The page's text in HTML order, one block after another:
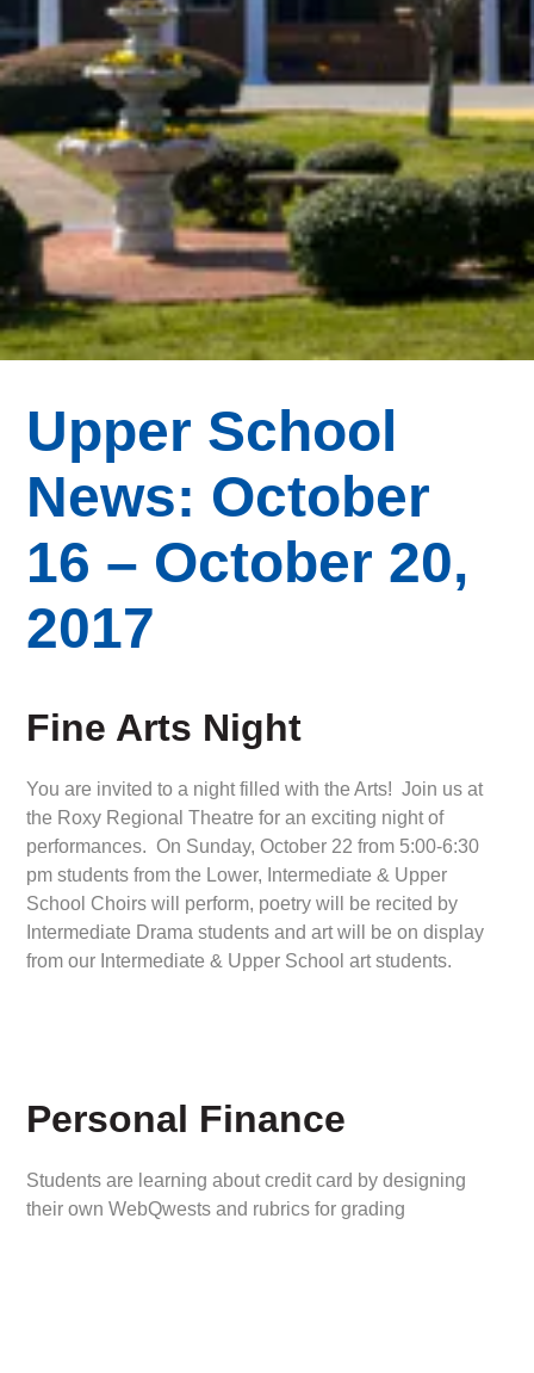
Upper School
News: October
16 – October 20,
2017
Fine Arts Night
You are invited to a night filled with the Arts! Join us at
the Roxy Regional Theatre for an exciting night of
performances. On Sunday, October 22 from 5:00-6:30
pm students from the Lower, Intermediate & Upper
School Choirs will perform, poetry will be recited by
Intermediate Drama students and art will be on display
from our Intermediate & Upper School art students.
Personal Finance
Students are learning about credit card by designing
their own WebQwests and rubrics for grading